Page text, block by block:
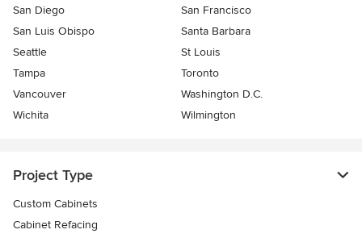
San Diego
San Francisco
San Luis Obispo
Santa Barbara
Seattle
St Louis
Tampa
Toronto
Vancouver
Washington D.C.
Wichita
Wilmington
Project Type
Custom Cabinets
Cabinet Refacing